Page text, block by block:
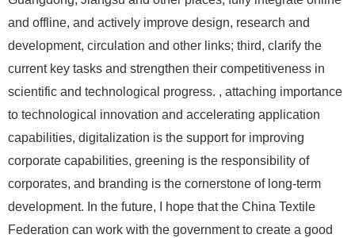
and offline, and actively improve design, research and
development, circulation and other links; third, clarify the
current key tasks and strengthen their competitiveness in
scientific and technological progress. , attaching importance
to technological innovation and accelerating application
capabilities, digitalization is the support for improving
corporate capabilities, greening is the responsibility of
corporates, and branding is the cornerstone of long-term
development. In the future, I hope that the China Textile
Federation can work with the government to create a good